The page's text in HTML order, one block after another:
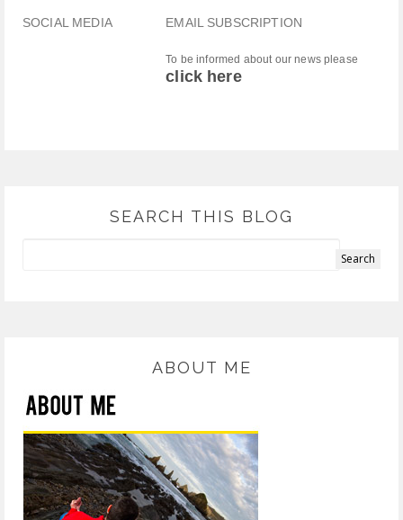
SOCIAL MEDIA EMAIL SUBSCRIPTION
To be informed about our news please
click here
SEARCH THIS BLOG
ABOUT ME